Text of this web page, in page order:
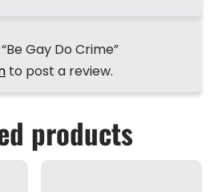
Gay Do Crime”
to post a review.
products